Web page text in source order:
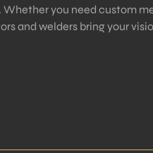
you need custom
and welders bring your